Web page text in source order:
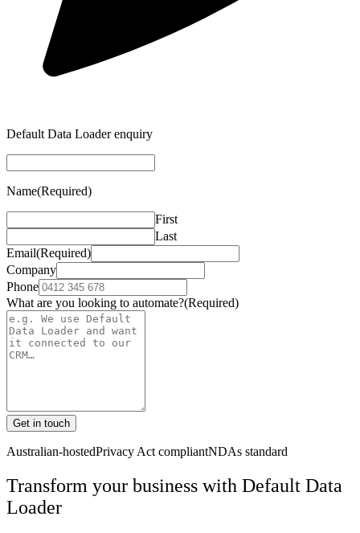
Default Data Loader enquiry
Name(Required)
First
Last
Email(Required)
Company
Phone
What are you looking to automate?(Required)
Get in touch
Australian-hostedPrivacy Act compliantNDAs standard
Transform your business with Default Data
Loader